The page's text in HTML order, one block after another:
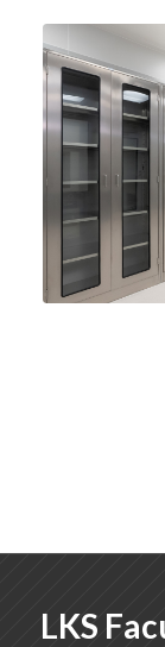
LKS